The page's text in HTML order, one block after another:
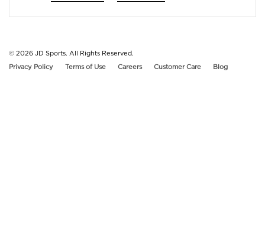
© 2026 JD Sports. All Rights Reserved.
Privacy Policy
Terms of Use Careers Customer Care Blog